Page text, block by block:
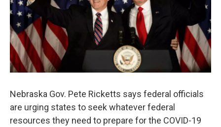
Nebraska Gov. Pete Ricketts says federal officials
are urging states to seek whatever federal
resources they need to prepare for the COVID-19